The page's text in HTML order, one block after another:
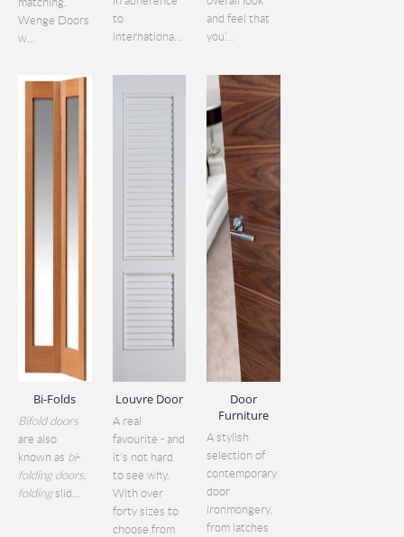
Wenge Doors
w...
to
internationa...
and feel that
you’...
Bi-Folds
Bifold doors
are also
known as bi-
folding doors,
folding slid...
Louvre Door
A real
favourite - and
it's not hard
to see why.
With over
forty sizes to
choose from
Door
Furniture
A stylish
selection of
contemporary
door
ironmongery,
from latches